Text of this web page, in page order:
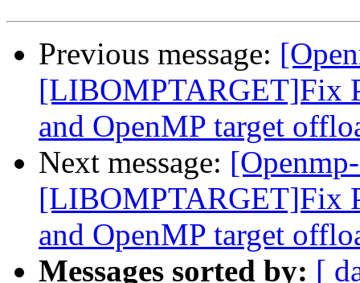
Previous message:
[LIBOMPTARGET]Fix
and OpenMP target
Next message:
[LIBOMPTARGET]Fix
and OpenMP target
Messages sorted by: [